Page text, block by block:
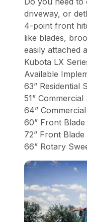
driveway, or
4-point front
like blades,
easily attached
Kubota LX
Available
63” Residential
51”
64”
60” Front Blade
72” Front Blade
66” Rotary